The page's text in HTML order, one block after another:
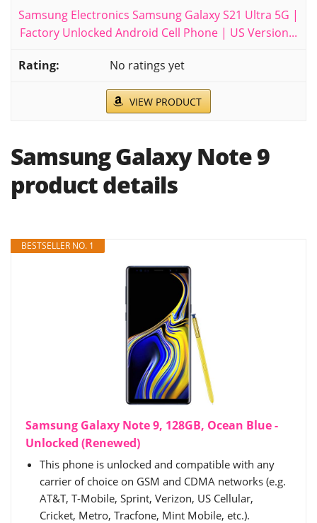
Samsung Electronics Samsung Galaxy S21 Ultra 5G |
Factory Unlocked Android Cell Phone | US Version...
No ratings yet
VIEW PRODUCT
Samsung Galaxy Note 9
product details
BESTSELLER NO. 1
Samsung Galaxy Note 9, 128GB, Ocean Blue -
Unlocked (Renewed)
This phone is unlocked and compatible with any
carrier of choice on GSM and CDMA networks (e.g.
AT&T, T-Mobile, Sprint, Verizon, US Cellular,
Cricket, Metro, Tracfone, Mint Mobile, etc.).